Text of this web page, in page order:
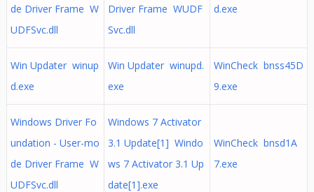
de Driver Frame W
UDFSvc.dll
Driver Frame WUDF
Svc.dll
d.exe
Win Updater winup
d.exe
Win Updater winupd.
exe
WinCheck bnss45D
9.exe
Windows Driver Fo
undation - User-mo
de Driver Frame W
UDFSvc.dll
Windows 7 Activator
3.1 Update[1] Windo
ws 7 Activator 3.1 Up
date[1].exe
WinCheck bnsd1A
7.exe